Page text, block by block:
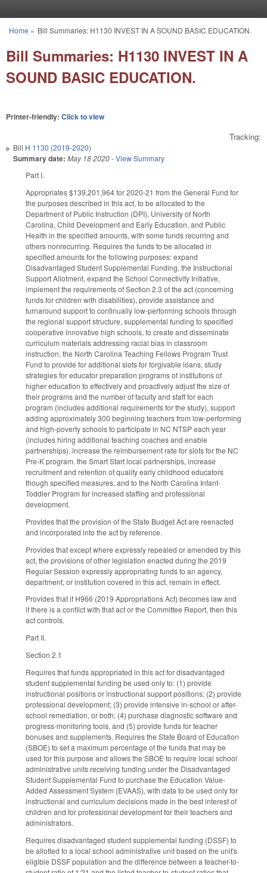
You are here
Home » Bill Summaries: H1130 INVEST IN A SOUND BASIC EDUCATION.
Bill Summaries: H1130 INVEST IN A
SOUND BASIC EDUCATION.
Printer-friendly: Click to view
Tracking:
Bill H 1130 (2019-2020)
Summary date: May 18 2020-View Summary
Part I.
Appropriates $139,201,964 for 2020-21 from the General Fund for
the purposes described in this act, to be allocated to the
Department of Public Instruction (DPI), University of North
Carolina, Child Development and Early Education, and Public
Health in the specified amounts, with some funds recurring and
others nonrecurring. Requires the funds to be allocated in
specified amounts for the following purposes: expand
Disadvantaged Student Supplemental Funding, the Instructional
Support Allotment, expand the School Connectivity Initiative,
implement the requirements of Section 2.3 of the act (concerning
funds for children with disabilities), provide assistance and
turnaround support to continually low-performing schools through
the regional support structure, supplemental funding to specified
cooperative innovative high schools, to create and disseminate
curriculum materials addressing racial bias in classroom
instruction, the North Carolina Teaching Fellows Program Trust
Fund to provide for additional slots for forgivable loans, study
strategies for educator preparation programs of institutions of
higher education to effectively and proactively adjust the size of
their programs and the number of faculty and staff for each
program (includes additional requirements for the study), support
adding approximately 300 beginning teachers from low-performing
and high-poverty schools to participate in NC NTSP each year
(includes hiring additional teaching coaches and enable
partnerships), increase the reimbursement rate for slots for the NC
Pre-K program. the Smart Start local partnerships, increase
recruitment and retention of quality early childhood educators
though specified measures, and to the North Carolina Infant-
Toddler Program for increased staffing and professional
development.
Provides that the provision of the State Budget Act are reenacted
and incorporated into the act by reference.
Provides that except where expressly repealed or amended by this
act, the provisions of other legislation enacted during the 2019
Regular Session expressly appropriating funds to an agency,
department, or institution covered in this act, remain in effect.
Provides that if H966 (2019 Appropriations Act) becomes law and
if there is a conflict with that act or the Committee Report, then this
act controls.
Part II.
Section 2.1
Requires that funds appropriated in this act for disadvantaged
student supplemental funding be used only to: (1) provide
instructional positions or instructional support positions; (2) provide
professional development; (3) provide intensive in-school or after-
school remediation, or both; (4) purchase diagnostic software and
progress-monitoring tools, and (5) provide funds for teacher
bonuses and supplements. Requires the State Board of Education
(SBOE) to set a maximum percentage of the funds that may be
used for this purpose and allows the SBOE to require local school
administrative units receiving funding under the Disadvantaged
Student Supplemental Fund to purchase the Education Value-
Added Assessment System (EVAAS), with data to be used only for
instructional and curriculum decisions made in the best interest of
children and for professional development for their teachers and
administrators.
Requires disadvantaged student supplemental funding (DSSF) to
be allotted to a local school administrative unit based on the unit's
eligible DSSF population and the difference between a teacher-to-